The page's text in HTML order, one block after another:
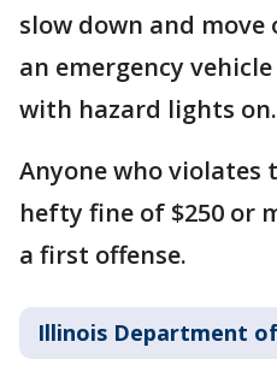
slow down and move
an emergency
with hazard lights on.
Anyone who violates
hefty fine of $250 or
a first offense.
Illinois Department